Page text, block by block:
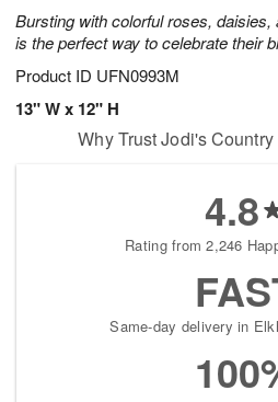
Bursting with colorful roses,
is the perfect way to celebrate their
Product ID UFN0993M
13" W x 12" H
Why Trust Jodi's
4.8
Rating from 2,246
Same-day delivery in